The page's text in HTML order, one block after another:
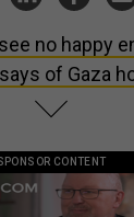
see no happy
of Gaza
CONTENT